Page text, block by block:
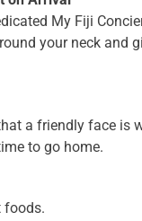
My Fiji
your neck and
a friendly face is
to go home.
foods.